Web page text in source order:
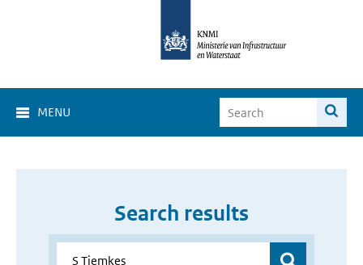
MENU
Search results